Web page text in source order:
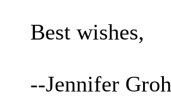
Best wishes,
--Jennifer Groh